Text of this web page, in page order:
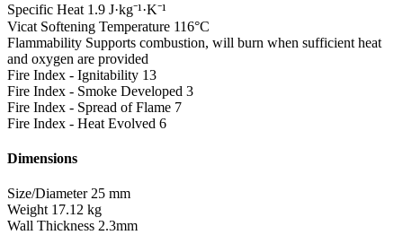
Specific Heat 1.9 J·kg⁻¹·K⁻¹
Vicat Softening Temperature 116°C
Flammability Supports combustion, will burn when sufficient heat
and oxygen are provided
Fire Index - Ignitability 13
Fire Index - Smoke Developed 3
Fire Index - Spread of Flame 7
Fire Index - Heat Evolved 6
Dimensions
Size/Diameter 25 mm
Weight 17.12 kg
Wall Thickness 2.3mm